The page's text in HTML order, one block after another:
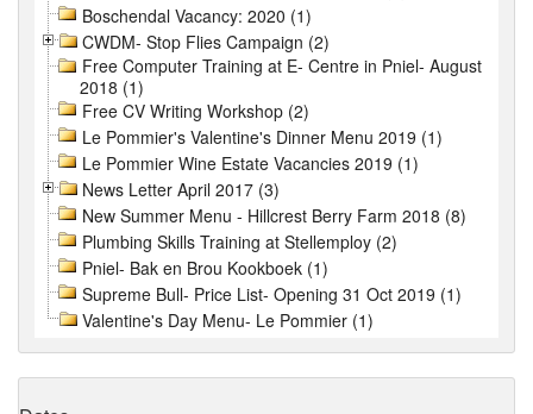
Boschendal Vacancy: 2020 (1)
CWDM- Stop Flies Campaign (2)
Free Computer Training at E- Centre in Pniel- August
2018 (1)
Free CV Writing Workshop (2)
Le Pommier's Valentine's Dinner Menu 2019 (1)
Le Pommier Wine Estate Vacancies 2019 (1)
News Letter April 2017 (3)
New Summer Menu - Hillcrest Berry Farm 2018 (8)
Plumbing Skills Training at Stellemploy (2)
Pniel- Bak en Brou Kookboek (1)
Supreme Bull- Price List- Opening 31 Oct 2019 (1)
Valentine's Day Menu- Le Pommier (1)